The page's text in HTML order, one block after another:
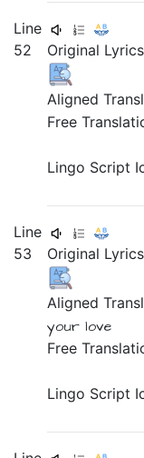
Line
52
Original
Aligned
Free
Lingo Script
Line
53
Original
Aligned
yourlove
Free
Lingo Script